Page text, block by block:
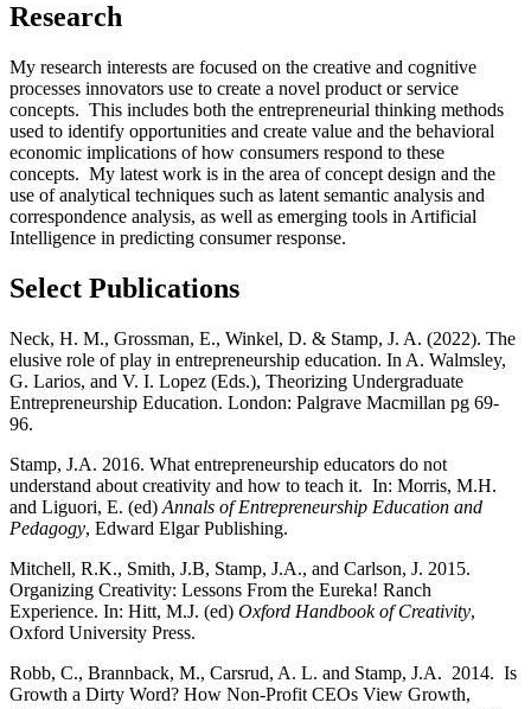
Research
My research interests are focused on the creative and cognitive
processes innovators use to create a novel product or service
concepts. This includes both the entrepreneurial thinking methods
used to identify opportunities and create value and the behavioral
economic implications of how consumers respond to these
concepts. My latest work is in the area of concept design and the
use of analytical techniques such as latent semantic analysis and
correspondence analysis, as well as emerging tools in Artificial
Intelligence in predicting consumer response.
Select Publications
Neck, H. M., Grossman, E., Winkel, D. & Stamp, J. A. (2022). The
elusive role of play in entrepreneurship education. In A. Walmsley,
G. Larios, and V. I. Lopez (Eds.), Theorizing Undergraduate
Entrepreneurship Education. London: Palgrave Macmillan pg 69-
96.
Stamp, J.A. 2016. What entrepreneurship educators do not
understand about creativity and how to teach it. In: Morris, M.H.
and Liguori, E. (ed) Annals of Entrepreneurship Education and
Pedagogy, Edward Elgar Publishing.
Mitchell, R.K., Smith, J.B, Stamp, J.A., and Carlson, J. 2015.
Organizing Creativity: Lessons From the Eureka! Ranch
Experience. In: Hitt, M.J. (ed) Oxford Handbook of Creativity,
Oxford University Press.
Robb, C., Brannback, M., Carsrud, A. L. and Stamp, J.A. 2014. Is
Growth a Dirty Word? How Non-Profit CEOs View Growth,